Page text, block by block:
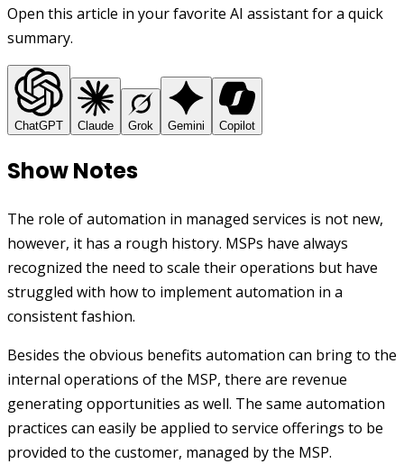
Open this article in your favorite AI assistant for a quick
summary.
ChatGPT Claude Grok Gemini Copilot
Show Notes
The role of automation in managed services is not new,
however, it has a rough history. MSPs have always
recognized the need to scale their operations but have
struggled with how to implement automation in a
consistent fashion.
Besides the obvious benefits automation can bring to the
internal operations of the MSP, there are revenue
generating opportunities as well. The same automation
practices can easily be applied to service offerings to be
provided to the customer, managed by the MSP.